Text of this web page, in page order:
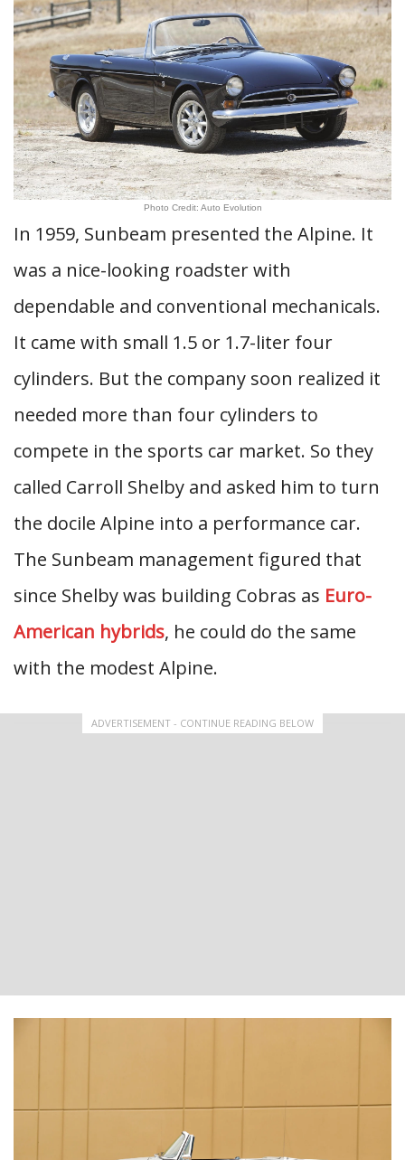
Photo Credit: Auto Evolution
In 1959, Sunbeam presented the Alpine. It
was a nice-looking roadster with
dependable and conventional mechanicals.
It came with small 1.5 or 1.7-liter four
cylinders. But the company soon realized it
needed more than four cylinders to
compete in the sports car market. So they
called Carroll Shelby and asked him to turn
the docile Alpine into a performance car.
The Sunbeam management figured that
since Shelby was building Cobras as Euro-
American hybrids, he could do the same
with the modest Alpine.
ADVERTISEMENT - CONTINUE READING BELOW